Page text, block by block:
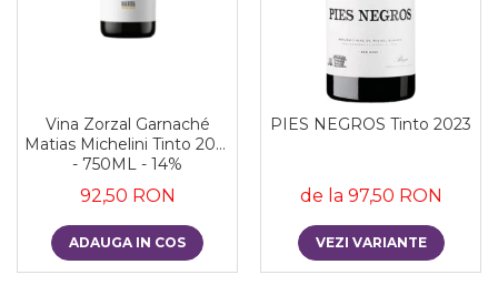
Vina Zorzal Garnaché
Matias Michelini Tinto 2021
- 750ML - 14%
92,50 RON
ADAUGA IN COS
PIES NEGROS Tinto 2023
de la 97,50 RON
VEZI VARIANTE